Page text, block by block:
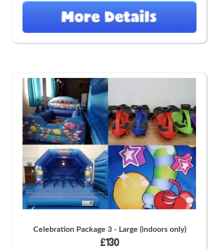
Celebration Package 3 - Large (indoors only)
£130